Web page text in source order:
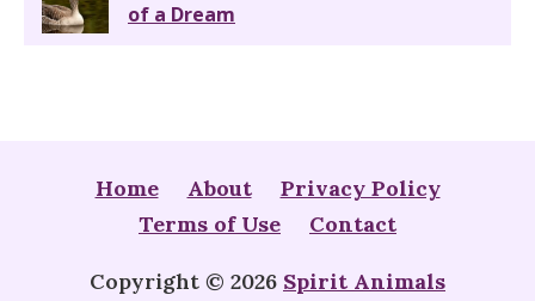
of a Dream
Home About
Privacy Policy
Terms of Use
Contact
Copyright © 2026 Spirit Animals